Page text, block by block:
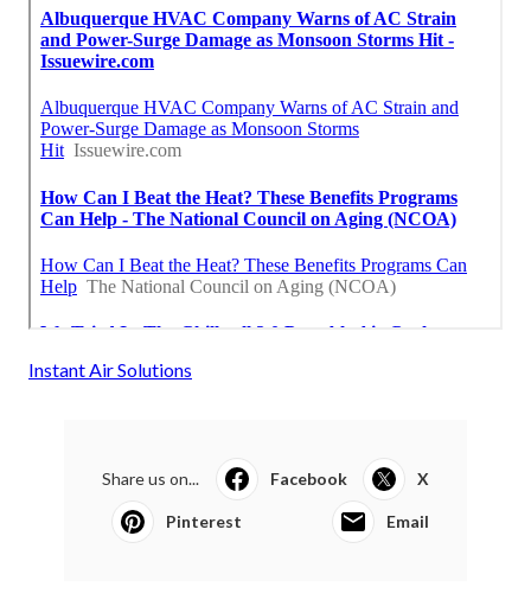
Instant Air Solutions
Share us on... Facebook X
Pinterest Email